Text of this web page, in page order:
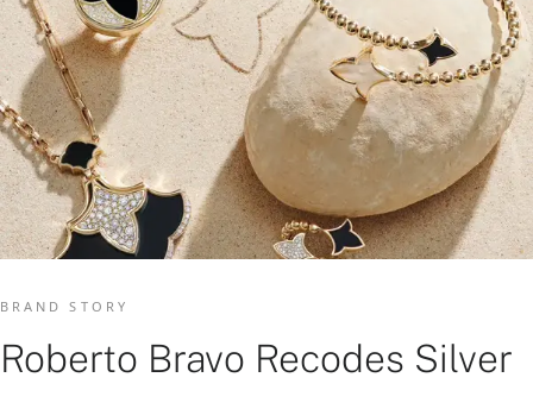
BRAND STORY
Roberto Bravo Recodes Silver